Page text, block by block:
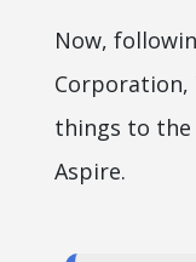
Now,
Corporation,
things to
Aspire.